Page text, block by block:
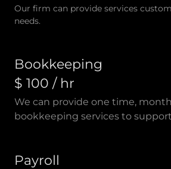
Our firm can provide services
needs.
Bookkeeping
$ 100 / hr
We can provide one time,
bookkeeping services to
Payroll